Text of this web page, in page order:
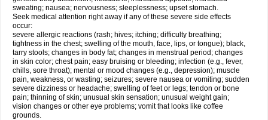
sweating; nausea; nervousness; sleeplessness; upset stomach.
Seek medical attention right away if any of these severe side effects
occur:
severe allergic reactions (rash; hives; itching; difficulty breathing;
tightness in the chest; swelling of the mouth, face, lips, or tongue); black,
tarry stools; changes in body fat; changes in menstrual period; changes
in skin color; chest pain; easy bruising or bleeding; infection (e.g., fever,
chills, sore throat); mental or mood changes (e.g., depression); muscle
pain, weakness, or wasting; seizures; severe nausea or vomiting; sudden
severe dizziness or headache; swelling of feet or legs; tendon or bone
pain; thinning of skin; unusual skin sensation; unusual weight gain;
vision changes or other eye problems; vomit that looks like coffee
grounds.